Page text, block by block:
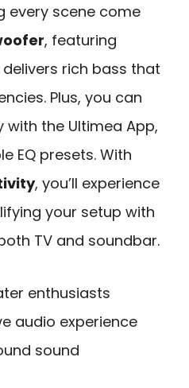
every scene come
, featuring
rich bass that
Plus, you can
the Ultimea App,
EQ presets. With
, you’ll experience
your setup with
TV and soundbar.
enthusiasts
audio experience
sound